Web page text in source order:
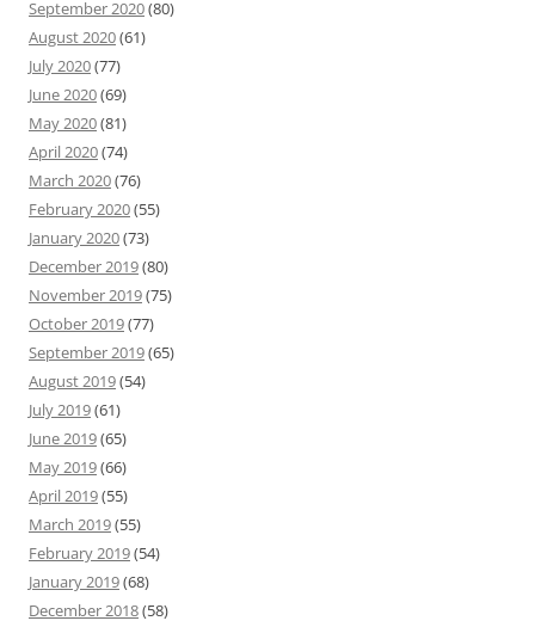
September 2020(80)
August 2020(61)
July 2020(77)
June 2020(69)
May 2020(81)
April 2020(74)
March 2020(76)
February 2020(55)
January 2020(73)
December 2019(80)
November 2019(75)
October 2019(77)
September 2019(65)
August 2019(54)
July 2019(61)
June 2019(65)
May 2019(66)
April 2019(55)
March 2019(55)
February 2019(54)
January 2019(68)
December 2018(58)